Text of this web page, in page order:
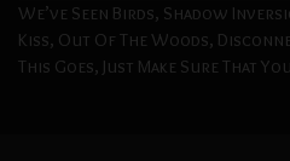
We’ve Seen Birds, Shadow
Kiss, Out Of The Woods,
This Goes, Just Make Sure That